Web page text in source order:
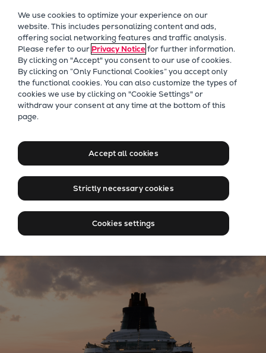
Future Technologies
Retrofits Technology
Future Fuels Engines
Heat pumps Technology
CCUS
Digitalization
Products
Two-stroke engines
Everllence B&W ME-C
Everllence B&W ME-LGIA
Four-stroke engines
175DF-M dual-fuel methanol
175D
L21/31DF-M & L27/38DF-M
Passenger ships
Setting sail towards a
sustainable tomorrow
We use cookies to optimize your experience on our
website. This includes personalizing content and ads,
offering social networking features and traffic analysis.
Please refer to our Privacy Noticefor further information.
By clicking on "Accept" you consent to our use of cookies.
By clicking on “Only Functional Cookies” you accept only
the functional cookies. You can also customize the types of
cookies we use by clicking on "Cookie Settings" or
withdraw your consent at any time at the bottom of this
page.
Accept all cookies
Strictly necessary cookies
Cookies settings